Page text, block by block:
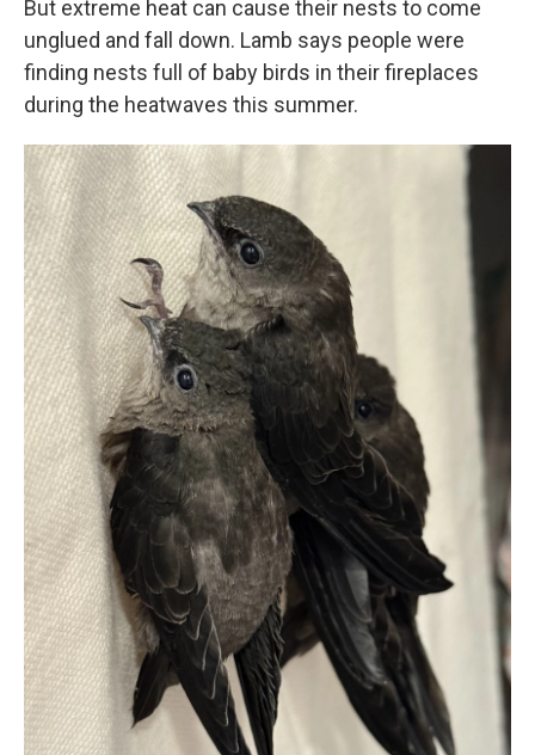
But extreme heat can cause their nests to come
unglued and fall down. Lamb says people were
finding nests full of baby birds in their fireplaces
during the heatwaves this summer.